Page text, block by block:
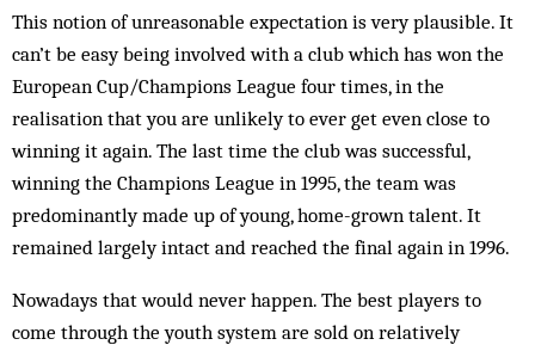
This notion of unreasonable expectation is very plausible. It
can’t be easy being involved with a club which has won the
European Cup/Champions League four times, in the
realisation that you are unlikely to ever get even close to
winning it again. The last time the club was successful,
winning the Champions League in 1995, the team was
predominantly made up of young, home-grown talent. It
remained largely intact and reached the final again in 1996.
Nowadays that would never happen. The best players to
come through the youth system are sold on relatively